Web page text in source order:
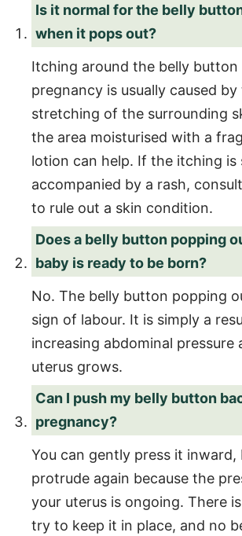
Is it normal for the belly
when it pops out?
Itching around the belly button
pregnancy is usually caused by
stretching of the surrounding
the area moisturised with a
lotion can help. If the itching is
accompanied by a rash,
to rule out a skin condition.
Does a belly button popping
baby is ready to be born?
No. The belly button popping
sign of labour. It is simply a
increasing abdominal pressure
uterus grows.
Can I push my belly button
pregnancy?
You can gently press it inward,
protrude again because the
your uterus is ongoing. There
try to keep it in place, and no